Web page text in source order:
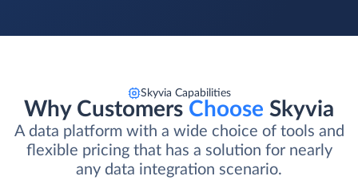
Skyvia Capabilities
Why Customers Choose Skyvia
A data platform with a wide choice of tools and
flexible pricing that has a solution for nearly
any data integration scenario.